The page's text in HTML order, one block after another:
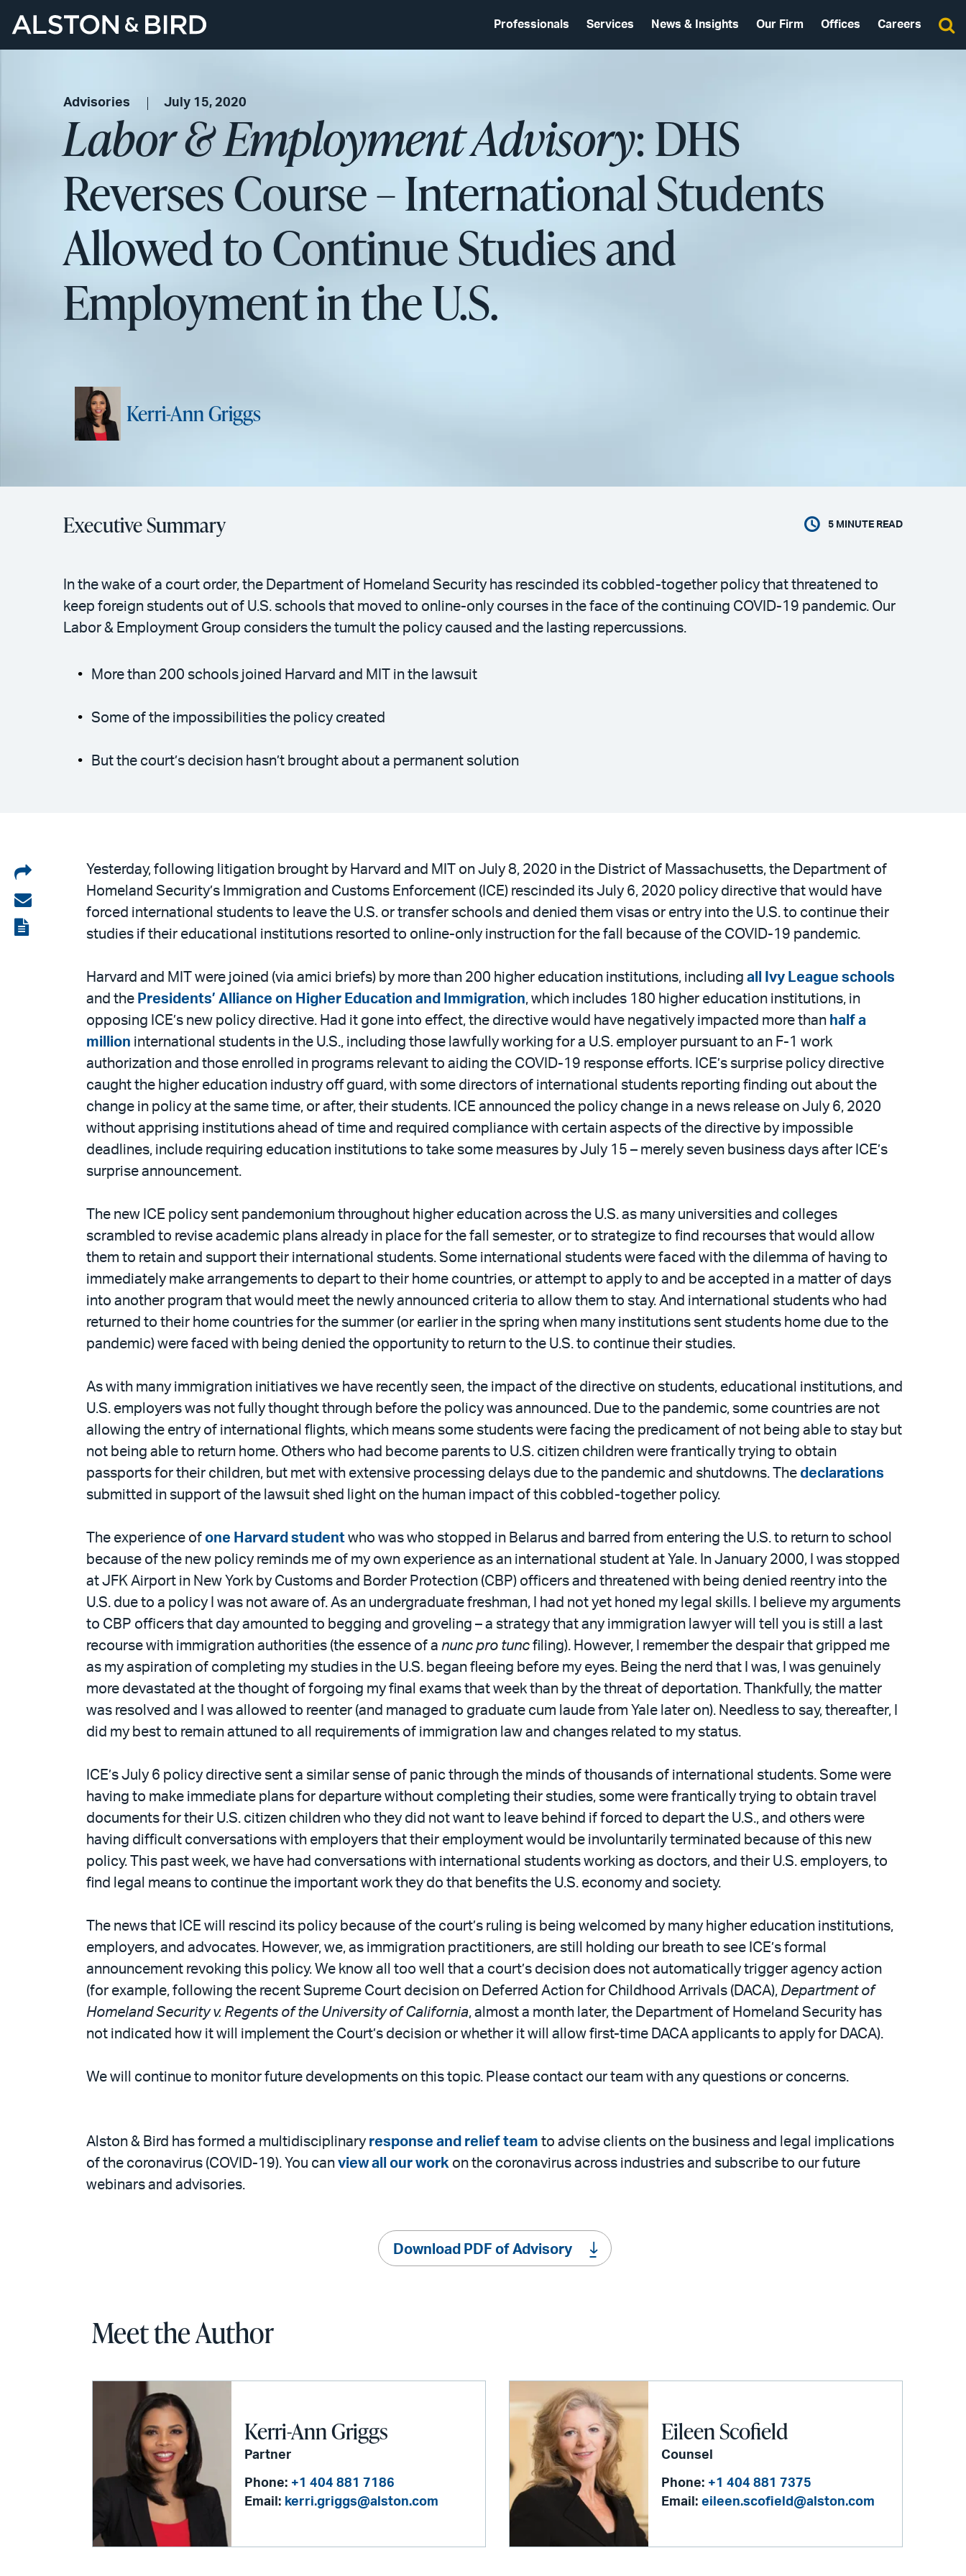
Professionals Services News & Insights Our Firm Offices Careers
Advisories July 15, 2020
Labor & Employment Advisory: DHS
Reverses Course – International Students
Allowed to Continue Studies and
Employment in the U.S.
Kerri-Ann Griggs
Executive Summary 5 MINUTE READ
In the wake of a court order, the Department of Homeland Security has rescinded its cobbled-together policy that threatened to
keep foreign students out of U.S. schools that moved to online-only courses in the face of the continuing COVID-19 pandemic. Our
Labor & Employment Group considers the tumult the policy caused and the lasting repercussions.
More than 200 schools joined Harvard and MIT in the lawsuit
Some of the impossibilities the policy created
But the court’s decision hasn’t brought about a permanent solution
Share
on
LinkedIn
Share
via
View
Yesterday, following litigation brought by Harvard and MIT on July 8, 2020 in the District of Massachusetts, the Department of
Homeland Security’s Immigration and Customs Enforcement (ICE) rescinded its July 6, 2020 policy directive that would have
forced international students to leave the U.S. or transfer schools and denied them visas or entry into the U.S. to continue their
studies if their educational institutions resorted to online-only instruction for the fall because of the COVID-19 pandemic.
Harvard and MIT were joined (via amici briefs) by more than 200 higher education institutions, including all Ivy League schools
and the Presidents’ Alliance on Higher Education and Immigration, which includes 180 higher education institutions, in
opposing ICE’s new policy directive. Had it gone into effect, the directive would have negatively impacted more than half a
million international students in the U.S., including those lawfully working for a U.S. employer pursuant to an F-1 work
authorization and those enrolled in programs relevant to aiding the COVID-19 response efforts. ICE’s surprise policy directive
caught the higher education industry off guard, with some directors of international students reporting finding out about the
change in policy at the same time, or after, their students. ICE announced the policy change in a news release on July 6, 2020
without apprising institutions ahead of time and required compliance with certain aspects of the directive by impossible
deadlines, include requiring education institutions to take some measures by July 15 – merely seven business days after ICE’s
surprise announcement.
The new ICE policy sent pandemonium throughout higher education across the U.S. as many universities and colleges
scrambled to revise academic plans already in place for the fall semester, or to strategize to find recourses that would allow
them to retain and support their international students. Some international students were faced with the dilemma of having to
immediately make arrangements to depart to their home countries, or attempt to apply to and be accepted in a matter of days
into another program that would meet the newly announced criteria to allow them to stay. And international students who had
returned to their home countries for the summer (or earlier in the spring when many institutions sent students home due to the
pandemic) were faced with being denied the opportunity to return to the U.S. to continue their studies.
As with many immigration initiatives we have recently seen, the impact of the directive on students, educational institutions, and
U.S. employers was not fully thought through before the policy was announced. Due to the pandemic, some countries are not
allowing the entry of international flights, which means some students were facing the predicament of not being able to stay but
not being able to return home. Others who had become parents to U.S. citizen children were frantically trying to obtain
passports for their children, but met with extensive processing delays due to the pandemic and shutdowns. The declarations
submitted in support of the lawsuit shed light on the human impact of this cobbled-together policy.
The experience of one Harvard student who was who stopped in Belarus and barred from entering the U.S. to return to school
because of the new policy reminds me of my own experience as an international student at Yale. In January 2000, I was stopped
at JFK Airport in New York by Customs and Border Protection (CBP) officers and threatened with being denied reentry into the
U.S. due to a policy I was not aware of. As an undergraduate freshman, I had not yet honed my legal skills. I believe my arguments
to CBP officers that day amounted to begging and groveling – a strategy that any immigration lawyer will tell you is still a last
recourse with immigration authorities (the essence of a nunc pro tunc filing). However, I remember the despair that gripped me
as my aspiration of completing my studies in the U.S. began fleeing before my eyes. Being the nerd that I was, I was genuinely
more devastated at the thought of forgoing my final exams that week than by the threat of deportation. Thankfully, the matter
was resolved and I was allowed to reenter (and managed to graduate cum laude from Yale later on). Needless to say, thereafter, I
did my best to remain attuned to all requirements of immigration law and changes related to my status.
ICE’s July 6 policy directive sent a similar sense of panic through the minds of thousands of international students. Some were
having to make immediate plans for departure without completing their studies, some were frantically trying to obtain travel
documents for their U.S. citizen children who they did not want to leave behind if forced to depart the U.S., and others were
having difficult conversations with employers that their employment would be involuntarily terminated because of this new
policy. This past week, we have had conversations with international students working as doctors, and their U.S. employers, to
find legal means to continue the important work they do that benefits the U.S. economy and society.
The news that ICE will rescind its policy because of the court’s ruling is being welcomed by many higher education institutions,
employers, and advocates. However, we, as immigration practitioners, are still holding our breath to see ICE’s formal
announcement revoking this policy. We know all too well that a court’s decision does not automatically trigger agency action
(for example, following the recent Supreme Court decision on Deferred Action for Childhood Arrivals (DACA), Department of
Homeland Security v. Regents of the University of California, almost a month later, the Department of Homeland Security has
not indicated how it will implement the Court’s decision or whether it will allow first-time DACA applicants to apply for DACA).
We will continue to monitor future developments on this topic. Please contact our team with any questions or concerns.
Alston & Bird has formed a multidisciplinary response and relief team to advise clients on the business and legal implications
of the coronavirus (COVID-19). You can view all our work on the coronavirus across industries and subscribe to our future
webinars and advisories.
Download PDF of Advisory
Meet the Author
Kerri-Ann Griggs
Partner
Phone: +1 404 881 7186
Email: kerri.griggs@alston.com
Eileen Scofield
Counsel
Phone: +1 404 881 7375
Email: eileen.scofield@alston.com